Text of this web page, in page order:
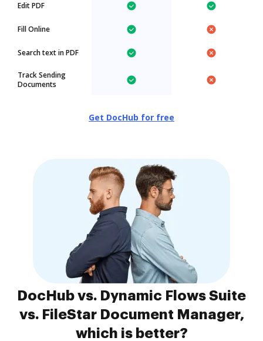
Edit PDF
Fill Online
Search text in PDF
Track Sending
Documents
Get DocHub for free
DocHub vs. Dynamic Flows Suite
vs. FileStar Document Manager,
which is better?